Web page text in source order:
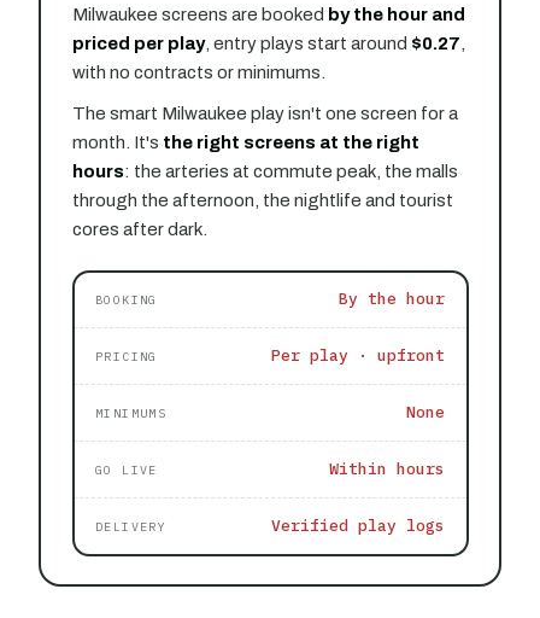
Milwaukee screens are booked by the hour and
priced per play, entry plays start around $0.27
with no contracts or minimums.
The smart Milwaukee play isn't one screen for a
month. It's the right screens at the right
hours: the arteries at commute peak, the malls
through the afternoon, the nightlife and tourist
cores after dark.
BOOKING By the hour
PRICING Per play · upfront
MINIMUMS None
GO LIVE Within hours
DELIVERY Verified play logs